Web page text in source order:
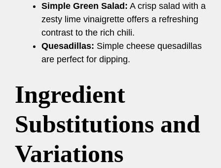
Simple Green Salad: A crisp salad with a
zesty lime vinaigrette offers a refreshing
contrast to the rich chili.
Quesadillas: Simple cheese quesadillas
are perfect for dipping.
Ingredient
Substitutions and
Variations